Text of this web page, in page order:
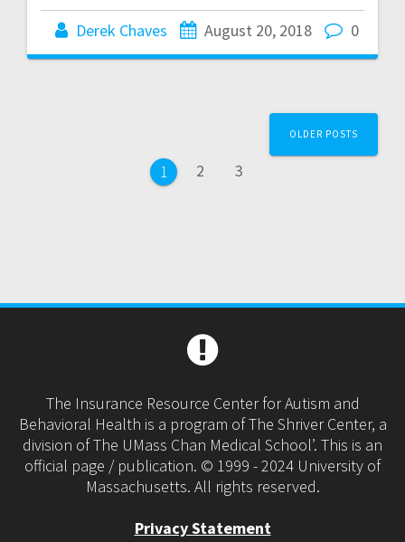
Derek Chaves August 20, 2018 0
navigationPage
1 Page
2 Page
3
OLDER POSTS
The Insurance Resource Center for Autism and
Behavioral Health is a program of The Shriver Center, a
division of The UMass Chan Medical School’. This is an
official page / publication. © 1999 - 2024 University of
Massachusetts. All rights reserved.
Privacy Statement